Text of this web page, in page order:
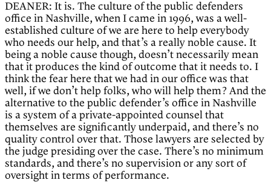
DEANER: It is. The culture of the public defenders
office in Nashville, when I came in 1996, was a well-
established culture of we are here to help everybody
who needs our help, and that’s a really noble cause. It
being a noble cause though, doesn’t necessarily mean
that it produces the kind of outcome that it needs to. I
think the fear here that we had in our office was that
well, if we don’t help folks, who will help them? And the
alternative to the public defender’s office in Nashville
is a system of a private-appointed counsel that
themselves are significantly underpaid, and there’s no
quality control over that. Those lawyers are selected by
the judge presiding over the case. There’s no minimum
standards, and there’s no supervision or any sort of
oversight in terms of performance.